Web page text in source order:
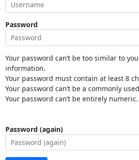
Password
Your password can’t be too similar to
information.
Your password must contain at least 8
Your password can’t be a commonly
Your password can’t be entirely numeric.
Password (again)